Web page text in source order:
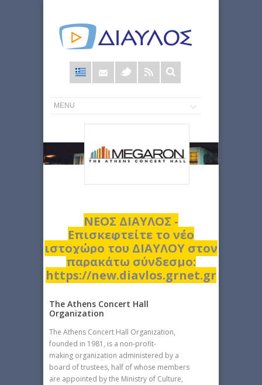
Φόρμα
αναζήτησης
ΝΕΟΣ ΔΙΑΥΛΟΣ -
Επισκεφτείτε το νέο
ιστοχώρο του ΔΙΑΥΛΟΥ στον
παρακάτω σύνδεσμο:
https://new.diavlos.grnet.gr
The Athens Concert Hall
Organization
The Athens Concert Hall Organization,
founded in 1981, is a non-profit-
making organization administered by a
board of trustees, half of whose members
are appointed by the Ministry of Culture,